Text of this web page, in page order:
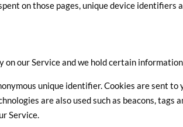
on those pages, unique device identifiers
our Service and we hold certain
unique identifier. Cookies are sent to
are also used such as beacons, tags
Service.